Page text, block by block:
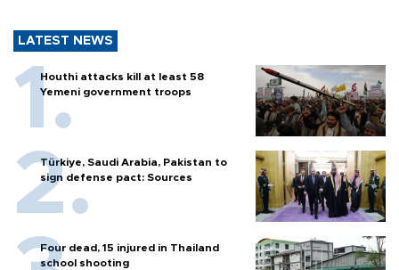
LATEST NEWS
Houthi attacks kill at least 58
Yemeni government troops
Türkiye, Saudi Arabia, Pakistan to
sign defense pact: Sources
Four dead, 15 injured in Thailand
school shooting